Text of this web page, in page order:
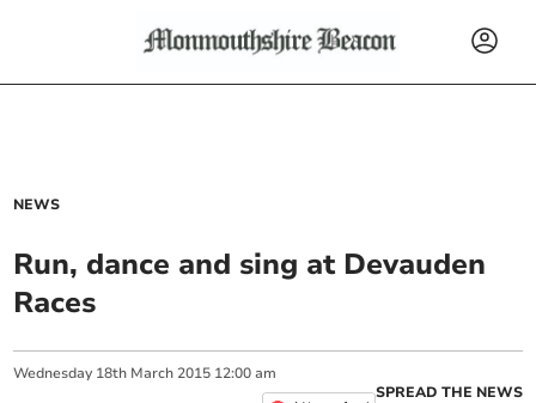
NEWS
Run, dance and sing at Devauden
Races
Wednesday 18th March 2015 12:00 am
SPREAD THE NEWS